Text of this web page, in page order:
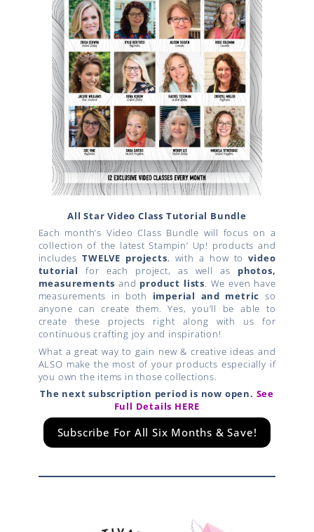
All Star Video Class Tutorial Bundle
Each month’s Video Class Bundle will focus on a
collection of the latest Stampin’ Up! products and
includesTWELVE projects, with a how tovideo
tutorial
for each project, as well as photos,
measurements and product lists. We even have
measurements in both imperial and metric so
anyone can create them. Yes, you’ll be able to
create these projects right along with us for
continuous crafting joy and inspiration!
What a great way to gain new & creative ideas and
ALSO make the most of your products especially if
you own the items in those collections.
The next subscription period is now open. See
Full Details HERE
Subscribe For All Six Months & Save!